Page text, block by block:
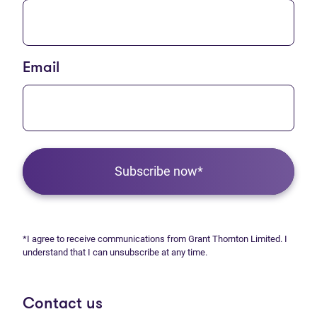
Email
Subscribe now*
*I agree to receive communications from Grant Thornton Limited. I
understand that I can unsubscribe at any time.
Contact us